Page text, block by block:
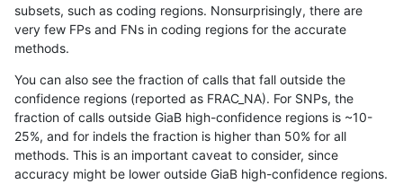
hfeng-pmm3 INDEL C6_15 tech_badpromoters
hfeng-pmm3
hfeng-pmm3 INDEL C16_PLUS tech_badpromoters
hfeng-pmm3 INDEL C16_PLUS tech_badpromoters hetalt
hfeng-pmm3 INDEL C16_PLUS tech_badpromoters
subsets, such as coding regions. Nonsurprisingly, there are
very few FPs and FNs in coding regions for the accurate
methods.
You can also see the fraction of calls that fall outside the
confidence regions (reported as FRAC_NA). For SNPs, the
fraction of calls outside GiaB high-confidence regions is ~10-
25%, and for indels the fraction is higher than 50% for all
methods. This is an important caveat to consider, since
accuracy might be lower outside GiaB high-confidence regions.